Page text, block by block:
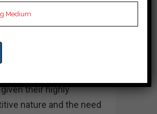
Coaching in
Choosing the right
their highly
nature and the need